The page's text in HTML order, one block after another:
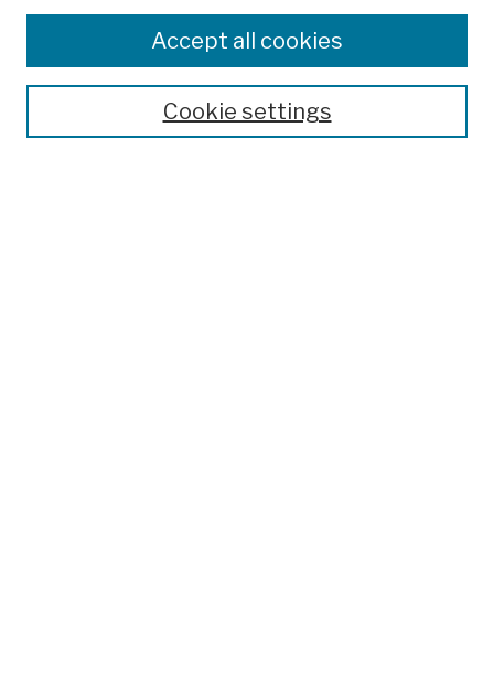
Colleges, Schools, Centers
Publications and Research
Theses, Dissertations, and Capstones
Open Educational ResourcesCookie settings
Accept all cookies